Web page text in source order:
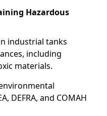
Hazardous
industrial tanks
including
materials.
DEFRA, and COMAH